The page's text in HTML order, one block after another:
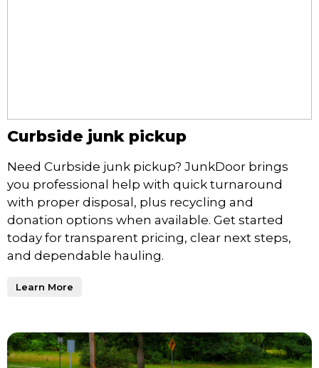
Curbside junk pickup
Need Curbside junk pickup? JunkDoor brings
you professional help with quick turnaround
with proper disposal, plus recycling and
donation options when available. Get started
today for transparent pricing, clear next steps,
and dependable hauling.
Learn More